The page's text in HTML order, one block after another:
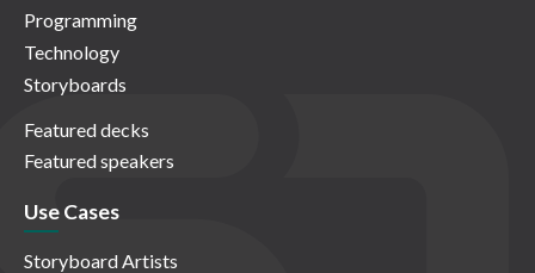
Programming
Technology
Storyboards
Featured decks
Featured speakers
Use Cases
Storyboard Artists